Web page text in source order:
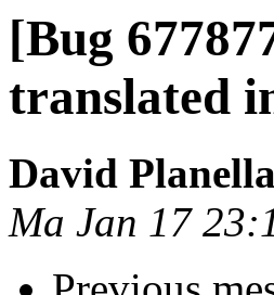
[Bug
translated
David Planella
Ma Jan 17